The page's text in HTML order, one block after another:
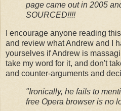
page came out in 2005
SOURCED!!!!
I encourage anyone reading
and review what Andrew and I
yourselves if Andrew is
take my word for it, and don't
and counter-arguments and
"Ironically, he fails to
free Opera browser is no